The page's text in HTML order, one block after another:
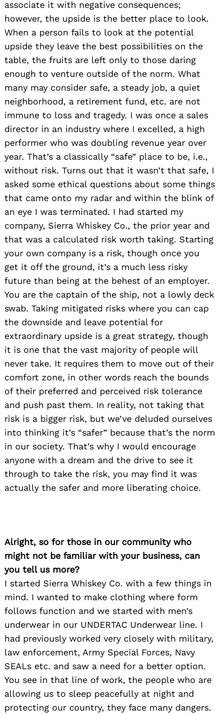
associate it with negative consequences;
however, the upside is the better place to look.
When a person fails to look at the potential
upside they leave the best possibilities on the
table, the fruits are left only to those daring
enough to venture outside of the norm. What
many may consider safe, a steady job, a quiet
neighborhood, a retirement fund, etc. are not
immune to loss and tragedy. I was once a sales
director in an industry where I excelled, a high
performer who was doubling revenue year over
year. That’s a classically “safe” place to be, i.e.,
without risk. Turns out that it wasn’t that safe, I
asked some ethical questions about some things
that came onto my radar and within the blink of
an eye I was terminated. I had started my
company, Sierra Whiskey Co., the prior year and
that was a calculated risk worth taking. Starting
your own company is a risk, though once you
get it off the ground, it’s a much less risky
future than being at the behest of an employer.
You are the captain of the ship, not a lowly deck
swab. Taking mitigated risks where you can cap
the downside and leave potential for
extraordinary upside is a great strategy, though
it is one that the vast majority of people will
never take. It requires them to move out of their
comfort zone, in other words reach the bounds
of their preferred and perceived risk tolerance
and push past them. In reality, not taking that
risk is a bigger risk, but we’ve deluded ourselves
into thinking it’s “safer” because that’s the norm
in our society. That’s why I would encourage
anyone with a dream and the drive to see it
through to take the risk, you may find it was
actually the safer and more liberating choice.
Alright, so for those in our community who
might not be familiar with your business, can
you tell us more?
I started Sierra Whiskey Co. with a few things in
mind. I wanted to make clothing where form
follows function and we started with men’s
underwear in our UNDERTAC Underwear line. I
had previously worked very closely with military,
law enforcement, Army Special Forces, Navy
SEALs etc. and saw a need for a better option.
You see in that line of work, the people who are
allowing us to sleep peacefully at night and
protecting our country, they face many dangers.